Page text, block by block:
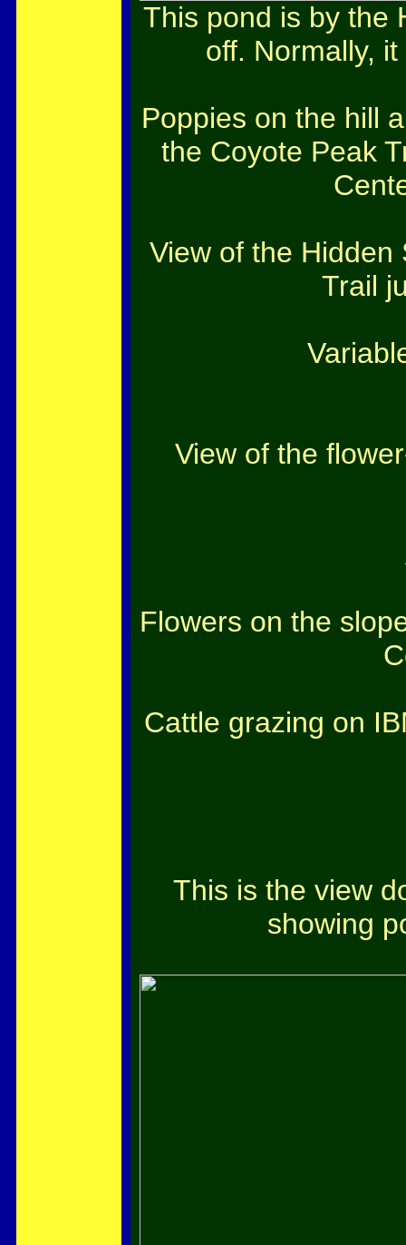
This pond is by the
off. Normally,
Poppies on the hill
the Coyote Peak
View of the Hidden
Trail
View of the
Flowers on the
Cattle grazing on
This is the view
showing